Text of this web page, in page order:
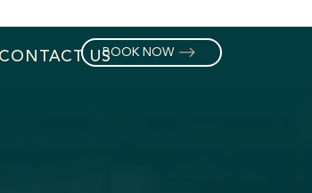
CONTACT USBOOK NOW